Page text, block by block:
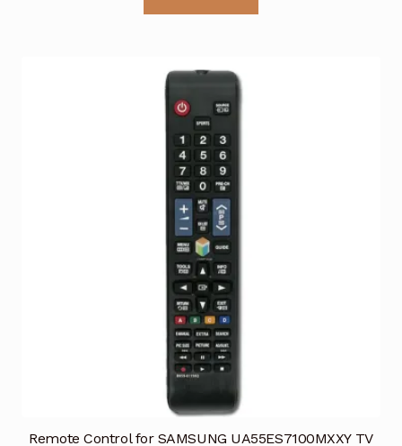
Remote Control for SAMSUNG UA55ES7100MXXY TV